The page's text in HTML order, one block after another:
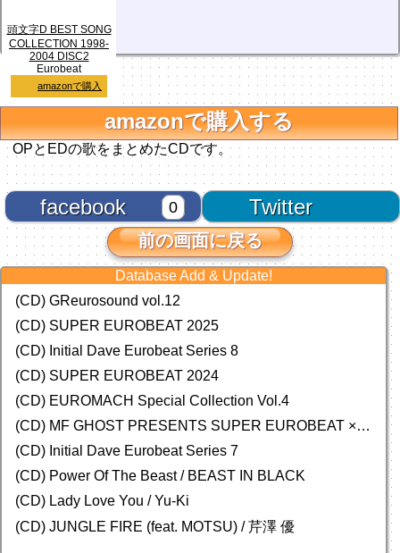
頭文字D BEST SONG
COLLECTION 1998-
2004 DISC2
Eurobeat
amazonで購入
amazonで購入する
OPとEDの歌をまとめたCDです。
Twitter
facebook 0
前の画面に戻る
Database Add & Update!
(CD) GReurosound vol.12
(CD) SUPER EUROBEAT 2025
(CD) Initial Dave Eurobeat Series 8
(CD) SUPER EUROBEAT 2024
(CD) EUROMACH Special Collection Vol.4
(CD) MF GHOST PRESENTS SUPER EUROBEAT × ORIGINAL SOUNDTRACK NEW COLLECTION
(CD) Initial Dave Eurobeat Series 7
(CD) Power Of The Beast / BEAST IN BLACK
(CD) Lady Love You / Yu-Ki
(CD) JUNGLE FIRE (feat. MOTSU) / 芹澤 優